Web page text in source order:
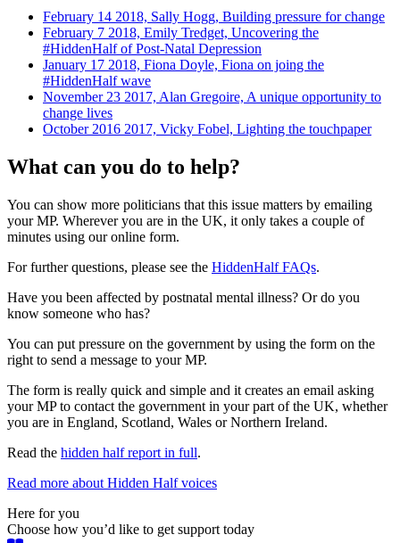
February 14 2018, Sally Hogg, Building pressure for change
February 7 2018, Emily Tredget, Uncovering the
#HiddenHalf of Post-Natal Depression
January 17 2018, Fiona Doyle, Fiona on joing the
#HiddenHalf wave
November 23 2017, Alan Gregoire, A unique opportunity to
change lives
October 2016 2017, Vicky Fobel, Lighting the touchpaper
What can you do to help?
You can show more politicians that this issue matters by emailing
your MP. Wherever you are in the UK, it only takes a couple of
minutes using our online form.
For further questions, please see the HiddenHalf FAQs.
Have you been affected by postnatal mental illness? Or do you
know someone who has?
You can put pressure on the government by using the form on the
right to send a message to your MP.
The form is really quick and simple and it creates an email asking
your MP to contact the government in your part of the UK, whether
you are in England, Scotland, Wales or Northern Ireland.
Read the hidden half report in full.
Read more about Hidden Half voices
Here for you
Choose how you’d like to get support today